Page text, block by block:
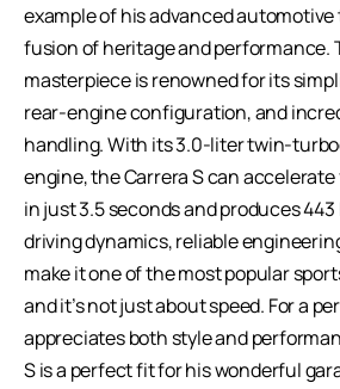
example of his advanced
fusion of heritage and performance.
masterpiece is renowned for its
rear-engine configuration, and
handling. With its 3.0-liter twin-
engine, the Carrera S can
in just 3.5 seconds and produces
driving dynamics, reliable
make it one of the most popular
and it’s not just about speed. For a
appreciates both style and
S is a perfect fit for his wonderful